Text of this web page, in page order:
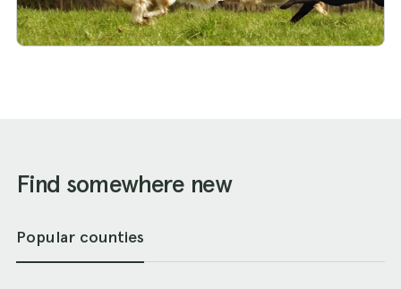
Find somewhere new
Popular counties